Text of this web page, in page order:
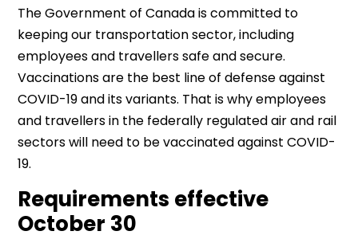
The Government of Canada is committed to
keeping our transportation sector, including
employees and travellers safe and secure.
Vaccinations are the best line of defense against
COVID-19 and its variants. That is why employees
and travellers in the federally regulated air and rail
sectors will need to be vaccinated against COVID-
19.
Requirements effective
October 30